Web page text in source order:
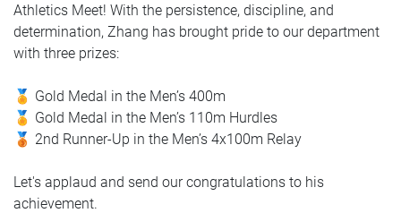
Athletics Meet! With the persistence, discipline, and
determination, Zhang has brought pride to our department
with three prizes:
🏅 Gold Medal in the Men’s 400m
🏅 Gold Medal in the Men’s 110m Hurdles
🥉 2nd Runner-Up in the Men’s 4x100m Relay
Let's applaud and send our congratulations to his
achievement.